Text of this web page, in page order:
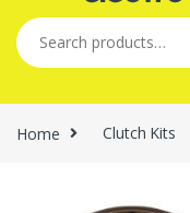
Search for:
Home Clutch Kits